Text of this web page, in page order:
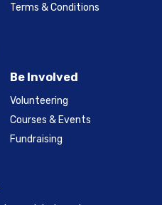
Terms & Conditions
Be Involved
Volunteering
Courses & Events
Fundraising